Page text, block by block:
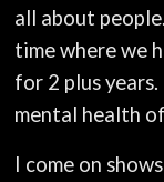
all about
time where we
for 2 plus years.
mental health
I come on